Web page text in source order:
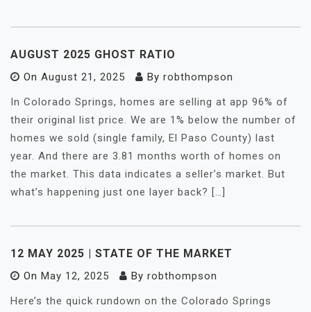
AUGUST 2025 GHOST RATIO
On August 21, 2025 By robthompson
In Colorado Springs, homes are selling at app 96% of
their original list price. We are 1% below the number of
homes we sold (single family, El Paso County) last
year. And there are 3.81 months worth of homes on
the market. This data indicates a seller’s market. But
what’s happening just one layer back? […]
12 MAY 2025 | STATE OF THE MARKET
On May 12, 2025 By robthompson
Here’s the quick rundown on the Colorado Springs